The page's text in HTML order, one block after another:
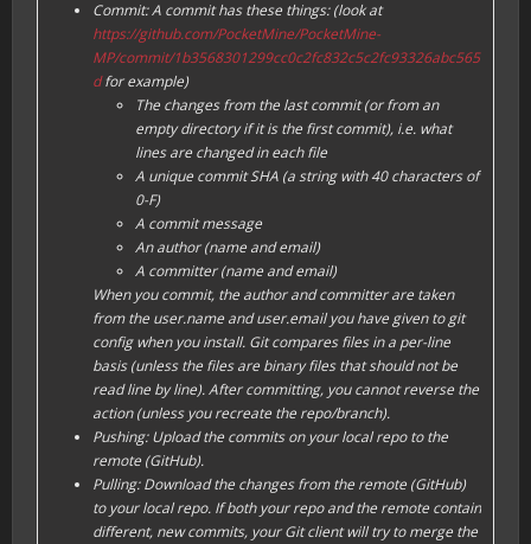
Commit: A commit has these things: (look at
https://github.com/PocketMine/PocketMine-
MP/commit/1b3568301299cc0c2fc832c5c2fc93326abc565
dfor example)
The changes from the last commit (or from an
empty directory if it is the first commit), i.e. what
lines are changed in each file
A unique commit SHA (a string with 40 characters of
0-F)
A commit message
An author (name and email)
A committer (name and email)
When you commit, the author and committer are taken
from the user.name and user.email you have given to git
config when you install. Git compares files in a per-line
basis (unless the files are binary files that should not be
read line by line). After committing, you cannot reverse the
action (unless you recreate the repo/branch).
Pushing: Upload the commits on your local repo to the
remote (GitHub).
Pulling: Download the changes from the remote (GitHub)
to your local repo. If both your repo and the remote contain
different, new commits, your Git client will try tomerge the